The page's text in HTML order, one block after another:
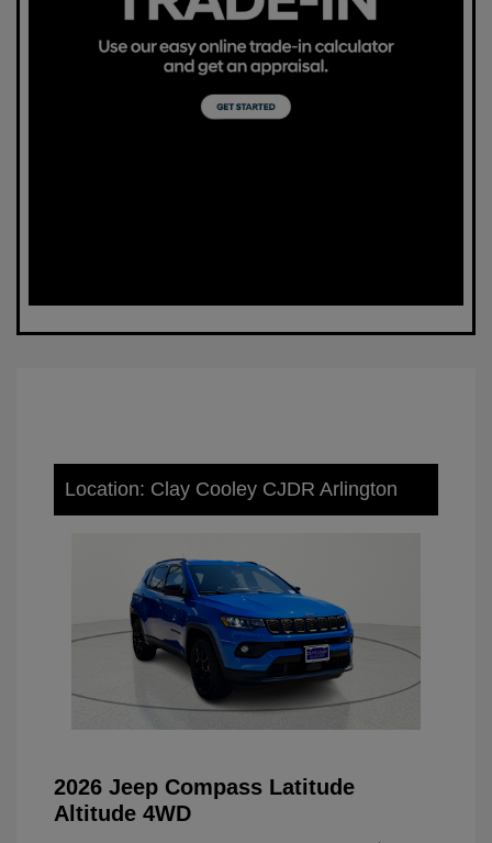
Location: Clay Cooley CJDR Arlington
2026 Jeep Compass Latitude
Altitude 4WD